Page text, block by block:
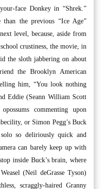
face Donkey in “Shrek.”
than the previous “Ice Age”
level, because, aside from
crustiness, the movie, in
the sloth jabbering on about
the Brooklyn American
him, “You look nothing
Eddie (Seann William Scott
commenting upon
or Simon Pegg’s Buck
so deliriously quick and
can barely keep up with
inside Buck’s brain, where
(Neil deGrasse Tyson)
scraggly-haired Granny